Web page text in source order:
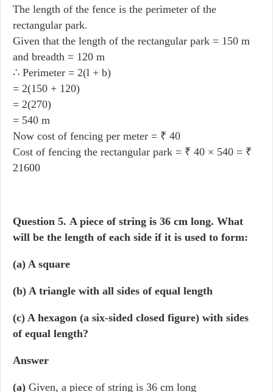
The length of the fence is the perimeter of the
rectangular park.
Given that the length of the rectangular park = 150 m
and breadth = 120 m
∴ Perimeter = 2(l + b)
= 2(150 + 120)
= 2(270)
= 540 m
Now cost of fencing per meter = ₹ 40
Cost of fencing the rectangular park = ₹ 40 × 540 = ₹
21600
Question 5. A piece of string is 36 cm long. What
will be the length of each side if it is used to form:
(a) A square
(b) A triangle with all sides of equal length
(c) A hexagon (a six-sided closed figure) with sides
of equal length?
Answer
(a) Given, a piece of string is 36 cm long